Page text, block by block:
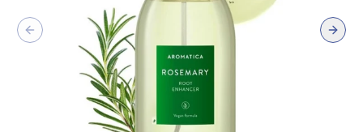
Previous slide Next